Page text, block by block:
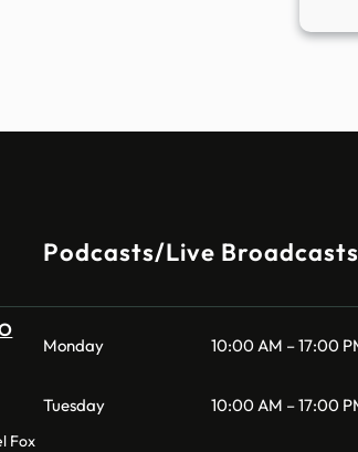
Fox
Podcasts/Live Broadcasts
Monday 10:00 AM – 17:00
Tuesday 10:00 AM – 17:00